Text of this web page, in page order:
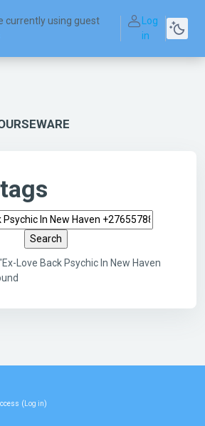
currently using guest
Log
in
Love Back Psychic In New Haven
( Log in)